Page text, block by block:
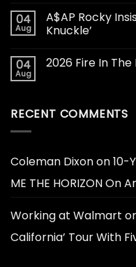
04
Aug
A$AP Rocky
Knuckle’
04
Aug
2026 Fire In
RECENT COMMENTS
Coleman Dixonon10-
ME THE HORIZON On
Working at Walmart
California’ Tour With